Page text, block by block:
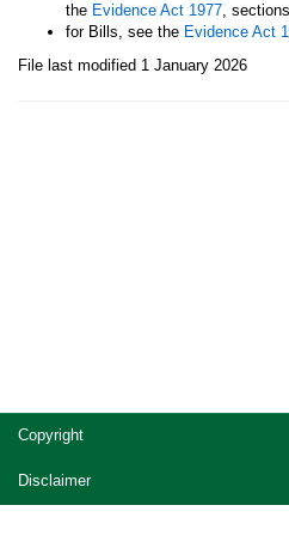
the Evidence Act 1977,
for Bills, see the Evidence Act
File last modified 1 January 2026
Site
footer
Copyright
Disclaimer